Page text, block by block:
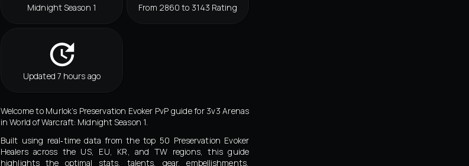
Midnight Season 1 From 2860 to 3143 Rating
Updated 7 hours ago
Welcome to Murlok’s Preservation Evoker PvP guide for 3v3 Arenas
in World of Warcraft: Midnight Season 1.
Built using real‑time data from the top 50 Preservation Evoker
Healers across the US, EU, KR, and TW regions, this guide
highlights the optimal stats, talents, gear, embellishments,